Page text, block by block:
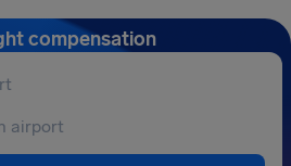
compensation